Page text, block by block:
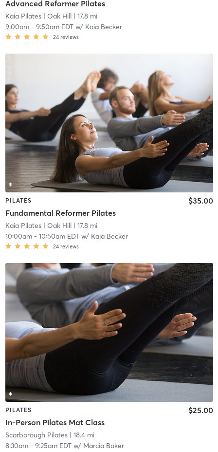
Advanced Reformer Pilates
Kaia Pilates| Oak Hill| 17.8 mi
9:00am- 9:50am EDTw/ Kaia Becker
24 reviews
PILATES
Fundamental Reformer Pilates
$35.00
Kaia Pilates| Oak Hill| 17.8 mi
10:00am- 10:50am EDTw/ Kaia Becker
24 reviews
PILATES
In-Person Pilates Mat Class
$25.00
Scarborough Pilates| 18.4 mi
8:30am- 9:25am EDTw/ Marcia Baker